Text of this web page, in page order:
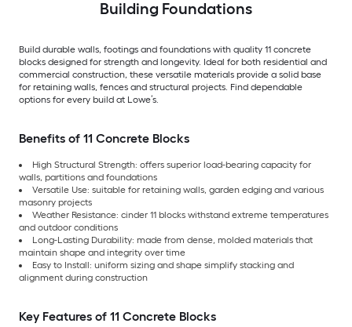
Building Foundations
Build durable walls, footings and foundations with quality 11 concrete
blocks designed for strength and longevity. Ideal for both residential and
commercial construction, these versatile materials provide a solid base
for retaining walls, fences and structural projects. Find dependable
options for every build at Lowe’s.
Benefits of 11 Concrete Blocks
High Structural Strength: offers superior load-bearing capacity for
walls, partitions and foundations
Versatile Use: suitable for retaining walls, garden edging and various
masonry projects
Weather Resistance: cinder 11 blocks withstand extreme temperatures
and outdoor conditions
Long-Lasting Durability: made from dense, molded materials that
maintain shape and integrity over time
Easy to Install: uniform sizing and shape simplify stacking and
alignment during construction
Key Features of 11 Concrete Blocks